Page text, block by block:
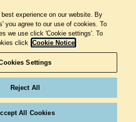
experience on our website. By
you agree to our use of cookies. To
we use click 'Cookie settings'. To
click Cookie Notice
Settings
Reject All
All Cookies